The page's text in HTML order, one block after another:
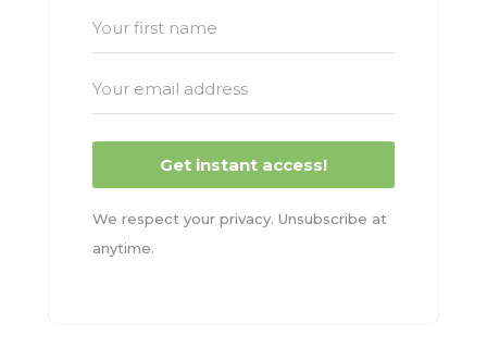
Get instant access!
We respect your privacy. Unsubscribe at
anytime.